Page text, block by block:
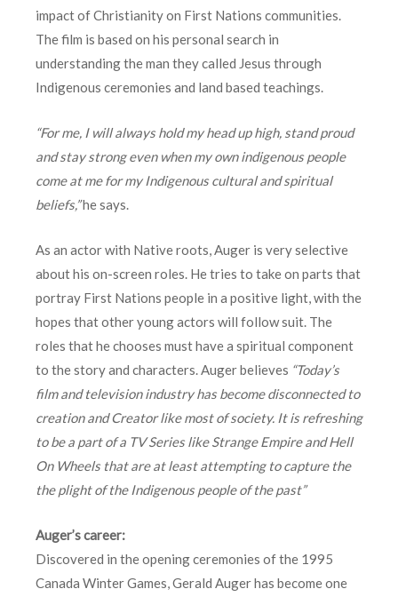
impact of Christianity on First Nations communities.
The film is based on his personal search in
understanding the man they called Jesus through
Indigenous ceremonies and land based teachings.
“For me, I will always hold my head up high, stand proud
and stay strong even when my own indigenous people
come at me for my Indigenous cultural and spiritual
beliefs,”he says.
As an actor with Native roots, Auger is very selective
about his on-screen roles. He tries to take on parts that
portray First Nations people in a positive light, with the
hopes that other young actors will follow suit. The
roles that he chooses must have a spiritual component
to the story and characters. Auger believes “Today’s
film and television industry has become disconnected to
creation and Creator like most of society. It is refreshing
to be a part of a TV Series like Strange Empire and Hell
On Wheels that are at least attempting to capture the
the plight of the Indigenous people of the past”
Auger’s career:
Discovered in the opening ceremonies of the 1995
Canada Winter Games, Gerald Auger has become one